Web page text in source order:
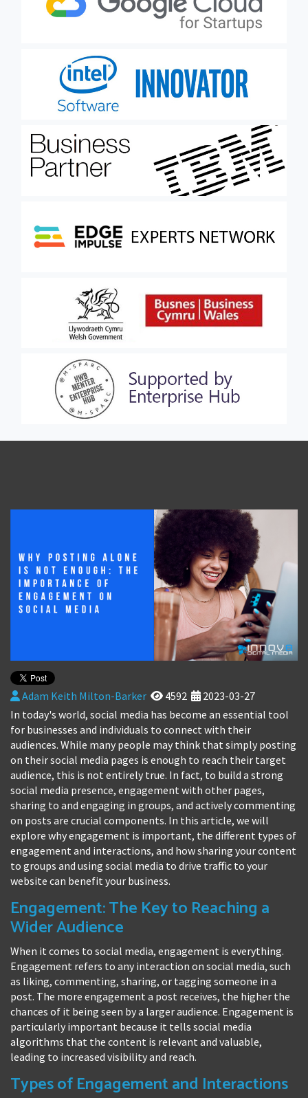
Adam Keith Milton-Barker 4592
2023-03-27
In today's world, social media has become an essential tool
for businesses and individuals to connect with their
audiences. While many people may think that simply posting
on their social media pages is enough to reach their target
audience, this is not entirely true. In fact, to build a strong
social media presence, engagement with other pages,
sharing to and engaging in groups, and actively commenting
on posts are crucial components. In this article, we will
explore why engagement is important, the different types of
engagement and interactions, and how sharing your content
to groups and using social media to drive traffic to your
website can benefit your business.
Engagement: The Key to Reaching a
Wider Audience
When it comes to social media, engagement is everything.
Engagement refers to any interaction on social media, such
as liking, commenting, sharing, or tagging someone in a
post. The more engagement a post receives, the higher the
chances of it being seen by a larger audience. Engagement is
particularly important because it tells social media
algorithms that the content is relevant and valuable,
leading to increased visibility and reach.
Types of Engagement and Interactions